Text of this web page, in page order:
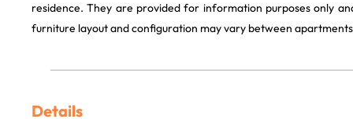
residence. They are provided for information purposes only
furniture layout and configuration may vary between
Details